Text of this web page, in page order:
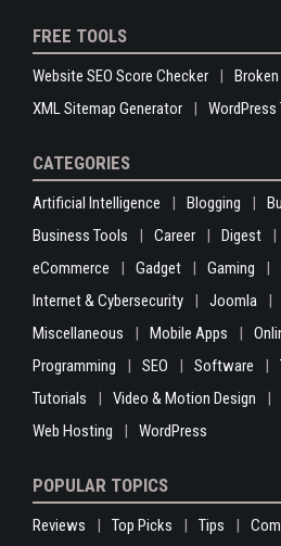
FREE TOOLS
Website SEO Score Checker
XML Sitemap Generator
CATEGORIES
Artificial Intelligence Blogging
Business Tools
Career Digest
eCommerce
Gadget Gaming
Internet & Cybersecurity
Joomla
Miscellaneous
Mobile Apps
Programming
SEO Software
Tutorials
Video & Motion Design
Web Hosting
WordPress
POPULAR TOPICS
Reviews Top Picks Tips